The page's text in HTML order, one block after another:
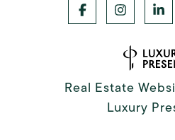
Real Estate
Luxury